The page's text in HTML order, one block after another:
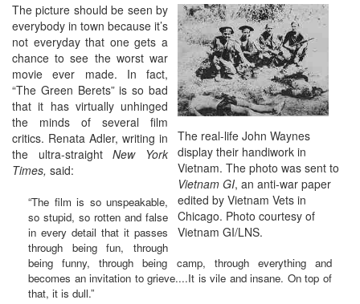
The real-life John Waynes
display their handiwork in
Vietnam. The photo was sent to
Vietnam GI, an anti-war paper
edited by Vietnam Vets in
Chicago. Photo courtesy of
Vietnam GI/LNS.
The picture should be seen by
everybody in town because it’s
not everyday that one gets a
chance to see the worst war
movie ever made. In fact,
“The Green Berets” is so bad
that it has virtually unhinged
the minds of several film
critics. Renata Adler, writing in
the ultra-straightNew York
Times, said:
“The film is so unspeakable,
so stupid, so rotten and false
in every detail that it passes
through being fun, through
being funny, through being camp, through everything and
becomes an invitation to grieve....It is vile and insane. On top of
that, it is dull.”